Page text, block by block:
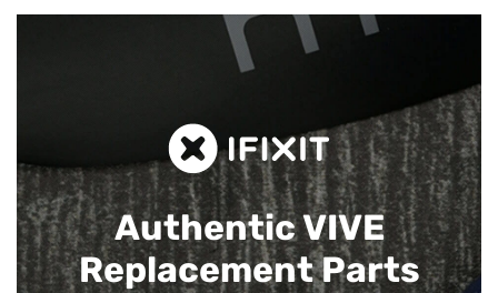
Authentic VIVE
Replacement Parts